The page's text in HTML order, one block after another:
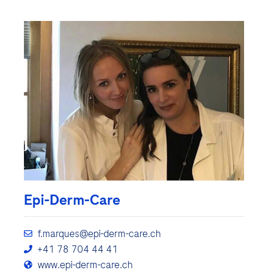
Epi-Derm-Care
f.marques@epi-derm-care.ch
+41 78 704 44 41
www.epi-derm-care.ch